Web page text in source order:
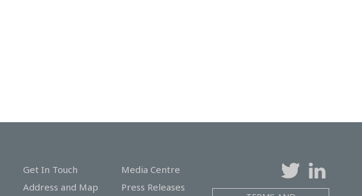
Get In Touch
Address and Map
Media Centre
Press Releases